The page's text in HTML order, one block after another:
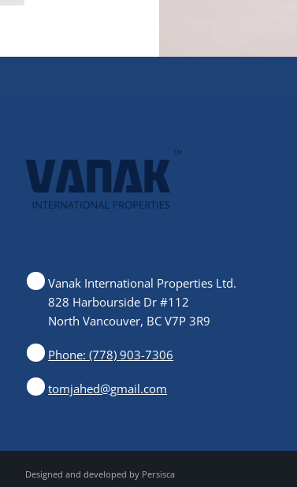
Vanak International Properties Ltd.
828 Harbourside Dr #112
North Vancouver, BC V7P 3R9
Phone: (778) 903-7306
tomjahed@gmail.com
Designed and developed by Persisca